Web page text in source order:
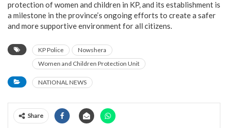
protection of women and children in KP, and its establishment is
a milestone in the province’s ongoing efforts to create a safer
and more supportive environment for all citizens.
KP Police
Nowshera
Women and Children Protection Unit
NATIONAL NEWS
Share